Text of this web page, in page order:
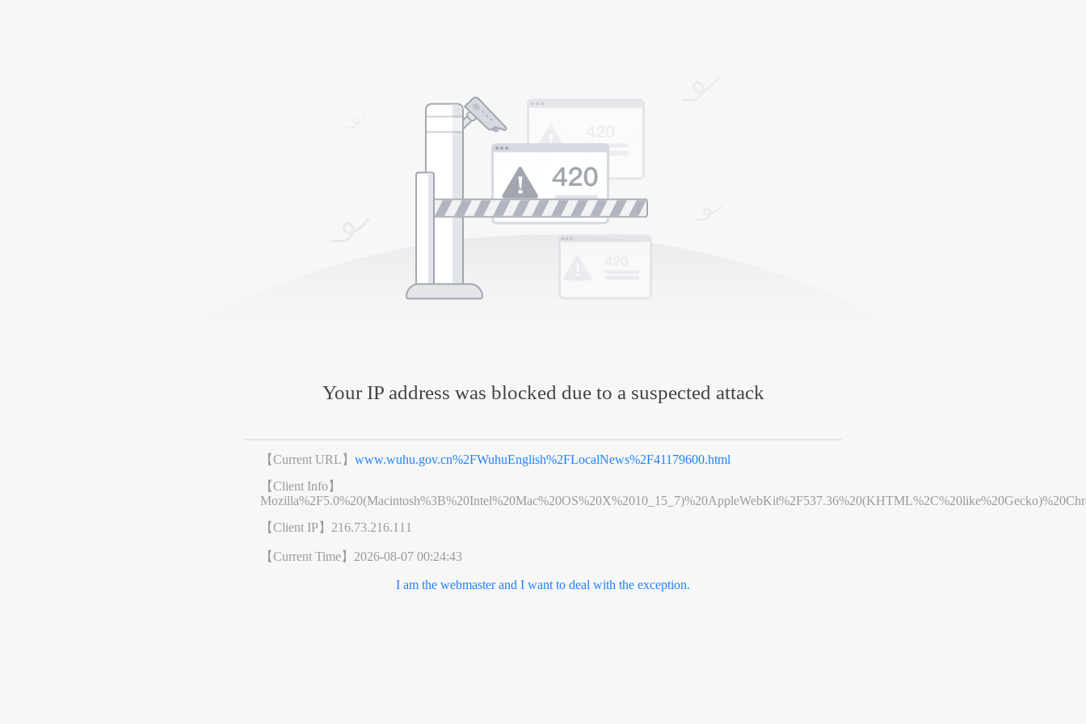
Your IP address was blocked due to a suspected attack
【Current URL】www.wuhu.gov.cn%2FWuhuEnglish%2FLocalNews%2F41179600.html
【Client Info】
【Client IP】 216.73.216.111
【Current Time】 2026-08-07 00:24:43
I am the webmaster and I want to deal with the exception.